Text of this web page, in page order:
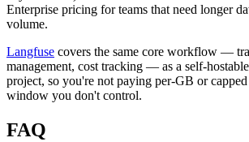
Enterprise pricing for teams that need longer
volume.
Langfuse covers the same core workflow —
management, cost tracking — as a self-
project, so you're not paying per-GB or
window you don't control.
FAQ